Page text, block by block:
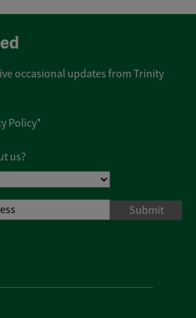
occasional updates from Trinity
Policy*
us?